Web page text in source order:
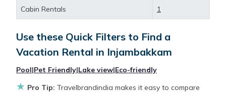
large screen televisions? You can find vacation
rentals by owner, and other popular Airbnb-style
properties in Injambakkam. Places to stay near
Injambakkamare 303.78 ft²
on average, with prices
averaging US $131a night.
Travelbrandindia makes it easy and safe to find and
Cabin Rentals 1
Use these Quick Filters to Find a
Vacation Rental in Injambakkam
Pool|Pet Friendly|Lake view|Eco-friendly
★ Pro Tip: Travelbrandindia makes it easy to compare